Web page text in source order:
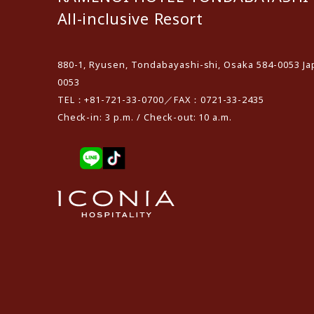
All-inclusive Resort
880-1, Ryusen, Tondabayashi-shi, Osaka 584-0053
0053
TEL：+81-721-33-0700／FAX：0721-33-2435
Check-in: 3 p.m. / Check-out: 10 a.m.